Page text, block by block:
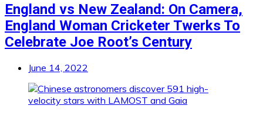
England vs New Zealand: On Camera,
England Woman Cricketer Twerks To
Celebrate Joe Root’s Century
June 14, 2022